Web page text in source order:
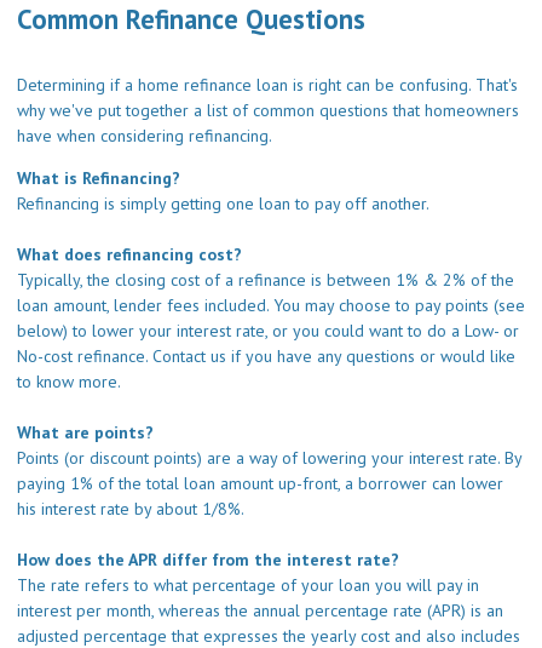
Common Refinance Questions
Determining if a home refinance loan is right can be confusing. That's
why we've put together a list of common questions that homeowners
have when considering refinancing.
What is Refinancing?
Refinancing is simply getting one loan to pay off another.
What does refinancing cost?
Typically, the closing cost of a refinance is between 1% & 2% of the
loan amount, lender fees included. You may choose to pay points (see
below) to lower your interest rate, or you could want to do a Low- or
No-cost refinance. Contact us if you have any questions or would like
to know more.
What are points?
Points (or discount points) are a way of lowering your interest rate. By
paying 1% of the total loan amount up-front, a borrower can lower
his interest rate by about 1/8%.
How does the APR differ from the interest rate?
The rate refers to what percentage of your loan you will pay in
interest per month, whereas the annual percentage rate (APR) is an
adjusted percentage that expresses the yearly cost and also includes